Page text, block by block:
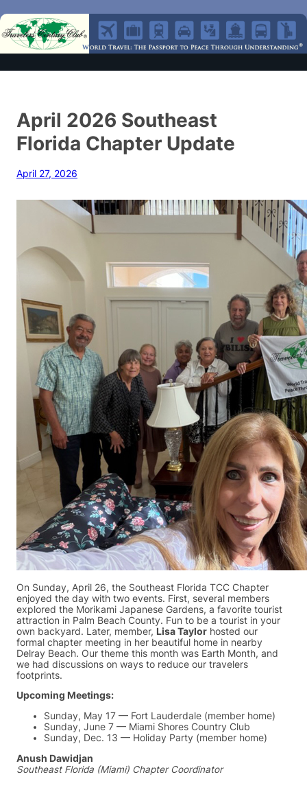
April 2026 Southeast
Florida Chapter Update
April 27, 2026
On Sunday, April 26, the Southeast Florida TCC Chapter
enjoyed the day with two events. First, several members
explored the Morikami Japanese Gardens, a favorite tourist
attraction in Palm Beach County. Fun to be a tourist in your
own backyard. Later, member, Lisa Taylor hosted our
formal chapter meeting in her beautiful home in nearby
Delray Beach. Our theme this month was Earth Month, and
we had discussions on ways to reduce our travelers
footprints.
Upcoming Meetings:
Sunday, May 17 — Fort Lauderdale (member home)
Sunday, June 7 — Miami Shores Country Club
Sunday, Dec. 13 — Holiday Party (member home)
Anush Dawidjan
Southeast Florida (Miami) Chapter Coordinator